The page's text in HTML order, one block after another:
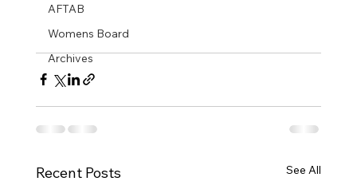
AFTAB
Womens Board
Archives
Recent Posts See All